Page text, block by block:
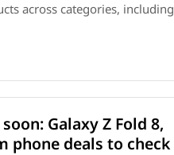
across categories, including
Galaxy Z Fold 8,
phone deals to check